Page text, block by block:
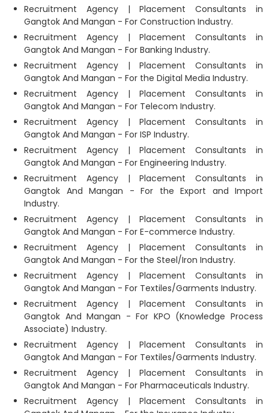
Recruitment Agency | Placement Consultants in
Gangtok And Mangan - For Construction Industry.
Recruitment Agency | Placement Consultants in
Gangtok And Mangan - For Banking Industry.
Recruitment Agency | Placement Consultants in
Gangtok And Mangan - For the Digital Media Industry.
Recruitment Agency | Placement Consultants in
Gangtok And Mangan - For Telecom Industry.
Recruitment Agency | Placement Consultants in
Gangtok And Mangan - For ISP Industry.
Recruitment Agency | Placement Consultants in
Gangtok And Mangan - For Engineering Industry.
Recruitment Agency | Placement Consultants in
Gangtok And Mangan - For the Export and Import
Industry.
Recruitment Agency | Placement Consultants in
Gangtok And Mangan - For E-commerce Industry.
Recruitment Agency | Placement Consultants in
Gangtok And Mangan - For the Steel/Iron Industry.
Recruitment Agency | Placement Consultants in
Gangtok And Mangan - For Textiles/Garments Industry.
Recruitment Agency | Placement Consultants in
Gangtok And Mangan - For KPO (Knowledge Process
Associate) Industry.
Recruitment Agency | Placement Consultants in
Gangtok And Mangan - For Textiles/Garments Industry.
Recruitment Agency | Placement Consultants in
Gangtok And Mangan - For Pharmaceuticals Industry.
Recruitment Agency | Placement Consultants in